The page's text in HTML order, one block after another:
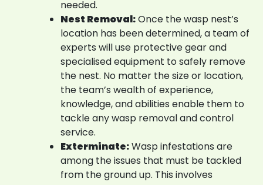
needed.
Nest Removal:Once the wasp nest’s
location has been determined, a team of
experts will use protective gear and
specialised equipment to safely remove
the nest. No matter the size or location,
the team’s wealth of experience,
knowledge, and abilities enable them to
tackle any wasp removal and control
service.
Exterminate:Wasp infestations are
among the issues that must be tackled
from the ground up. This involves